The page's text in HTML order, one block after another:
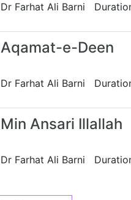
Dr Farhat Ali Barni
Aqamat-e-Deen
Dr Farhat Ali Barni
Min Ansari Illallah
Dr Farhat Ali Barni